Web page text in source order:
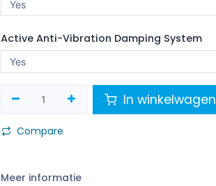
Active Anti-Vibration Damping System
In winkelwagen
Compare
Meer informatie